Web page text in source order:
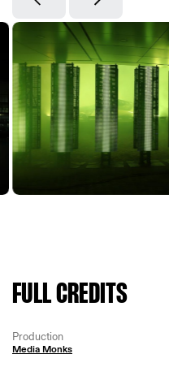
FULL CREDITS
Production
Media Monks